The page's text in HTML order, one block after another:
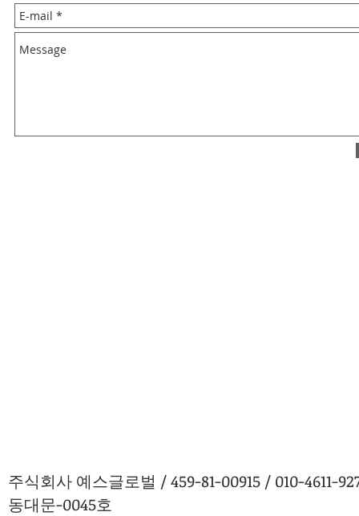
주식회사 예스글로벌 / 459-81-00915 / 010-4611-
동대문-0045호